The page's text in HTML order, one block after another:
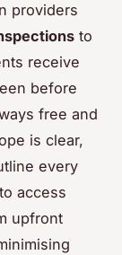
providers
to
receive
before
free and
is clear,
every
access
upfront